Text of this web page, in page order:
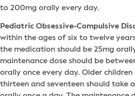
to 200mg orally every day.
Pediatric Obsessive-Compulsive
within the ages of six to twelve
the medication should be 25mg
maintenance dose should be
orally once every day. Older
thirteen and seventeen should take